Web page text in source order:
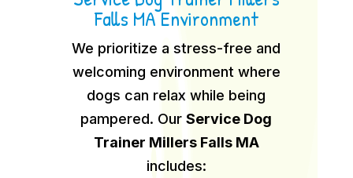
Falls MA Environment
We prioritize a stress-free and
welcoming environment where
dogs can relax while being
pampered. OurService Dog
Trainer Millers Falls MA
includes: